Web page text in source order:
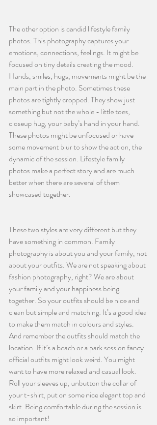
The other option is candid lifestyle family
photos. This photography captures your
emotions, connections, feelings. It might be
focused on tiny details creating the mood.
Hands, smiles, hugs, movements might be the
main part in the photo. Sometimes these
photos are tightly cropped. They show just
something but not the whole - little toes,
closeup hug, your baby’s hand in your hand.
These photos might be unfocused or have
some movement blur to show the action, the
dynamic of the session. Lifestyle family
photos make a perfect story and are much
better when there are several of them
showcased together.
These two styles are very different but they
have something in common. Family
photography is about you and your family, not
about your outfits. We are not speaking about
fashion photography, right? We are about
your family and your happiness being
together. So your outfits should be nice and
clean but simple and matching. It’s a good idea
to make them match in colours and styles.
And remember the outfits should match the
location. If it’s a beach or a park session fancy
official outfits might look weird. You might
want to have more relaxed and casual look.
Roll your sleeves up, unbutton the collar of
your t-shirt, put on some nice elegant top and
skirt. Being comfortable during the session is
so important!